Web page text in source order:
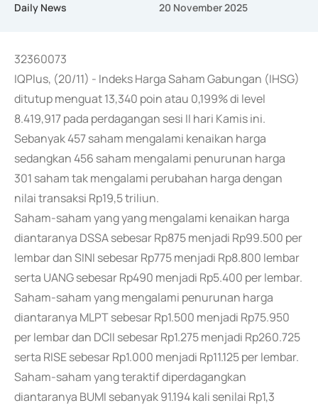
Daily News 20 November 2025
32360073
IQPlus, (20/11) - Indeks Harga Saham Gabungan (IHSG)
ditutup menguat 13,340 poin atau 0,199% di level
8.419,917 pada perdagangan sesi II hari Kamis ini.
Sebanyak 457 saham mengalami kenaikan harga
sedangkan 456 saham mengalami penurunan harga
301 saham tak mengalami perubahan harga dengan
nilai transaksi Rp19,5 triliun.
Saham-saham yang yang mengalami kenaikan harga
diantaranya DSSA sebesar Rp875 menjadi Rp99.500 per
lembar dan SINI sebesar Rp775 menjadi Rp8.800 lembar
serta UANG sebesar Rp490 menjadi Rp5.400 per lembar.
Saham-saham yang mengalami penurunan harga
diantaranya MLPT sebesar Rp1.500 menjadi Rp75.950
per lembar dan DCII sebesar Rp1.275 menjadi Rp260.725
serta RISE sebesar Rp1.000 menjadi Rp11.125 per lembar.
Saham-saham yang teraktif diperdagangkan
diantaranya BUMI sebanyak 91.194 kali senilai Rp1,3